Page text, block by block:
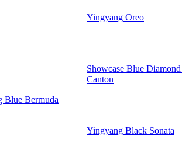
Yingyang Oreo
Blue Bermuda
Showcase Blue
Canton
Yingyang Black Sonata